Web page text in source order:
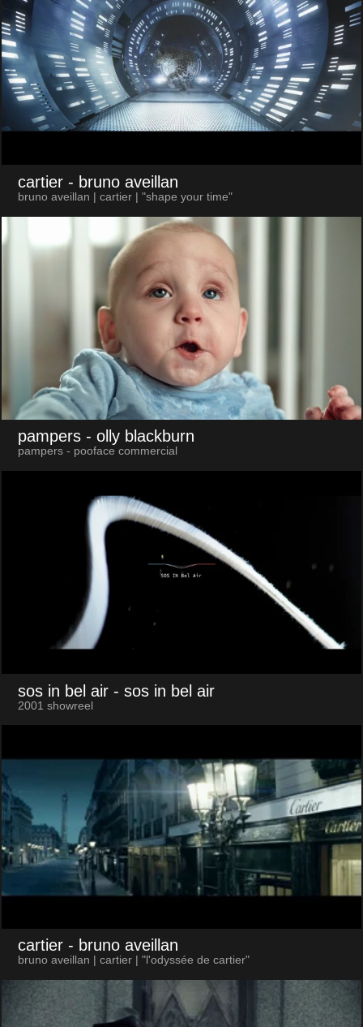
cartier - bruno aveillan
bruno aveillan | cartier | "shape your time"
pampers - olly blackburn
pampers - pooface commercial
sos in bel air - sos in bel air
2001 showreel
cartier - bruno aveillan
bruno aveillan | cartier | "l'odyssée de cartier"